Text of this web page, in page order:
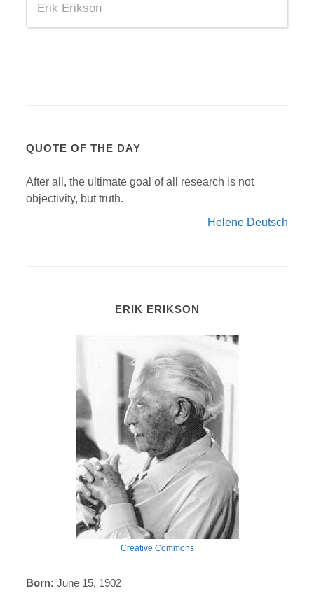
Erik Erikson
QUOTE OF THE DAY
After all, the ultimate goal of all research is not
objectivity, but truth.
Helene Deutsch
ERIK ERIKSON
Creative Commons
Born: June 15, 1902